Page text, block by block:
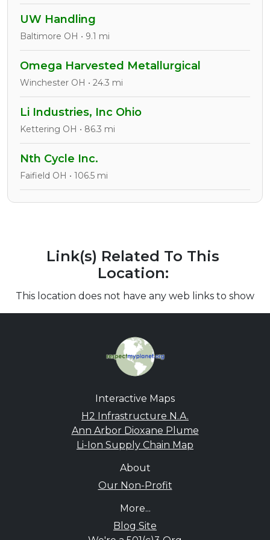
UW Handling
Baltimore OH • 9.1 mi
Omega Harvested Metallurgical
Winchester OH • 24.3 mi
Li Industries, Inc Ohio
Kettering OH • 86.3 mi
Nth Cycle Inc.
Faifield OH • 106.5 mi
Link(s) Related To This
Location:
This location does not have any web links to show
Interactive Maps
H2 Infrastructure N.A.
Ann Arbor Dioxane Plume
Li-Ion Supply Chain Map
About
Our Non-Profit
More...
Blog Site